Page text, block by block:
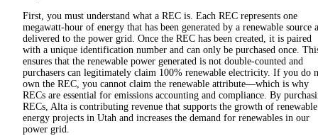
First, you must understand what a REC is. Each REC represents one
megawatt-hour of energy that has been generated by a renewable source
delivered to the power grid. Once the REC has been created, it is paired
with a unique identification number and can only be purchased once.
ensures that the renewable power generated is not double-counted and
purchasers can legitimately claim 100% renewable electricity. If you do
own the REC, you cannot claim the renewable attribute—which is why
RECs are essential for emissions accounting and compliance. By
RECs, Alta is contributing revenue that supports the growth of renewable
energy projects in Utah and increases the demand for renewables in our
power grid.